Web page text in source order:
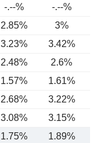
-.--% -.--%
2.85% 3%
3.23%
3.42%
2.48% 2.6%
1.57% 1.61%
2.68% 3.22%
3.08%
3.15%
1.75% 1.89%